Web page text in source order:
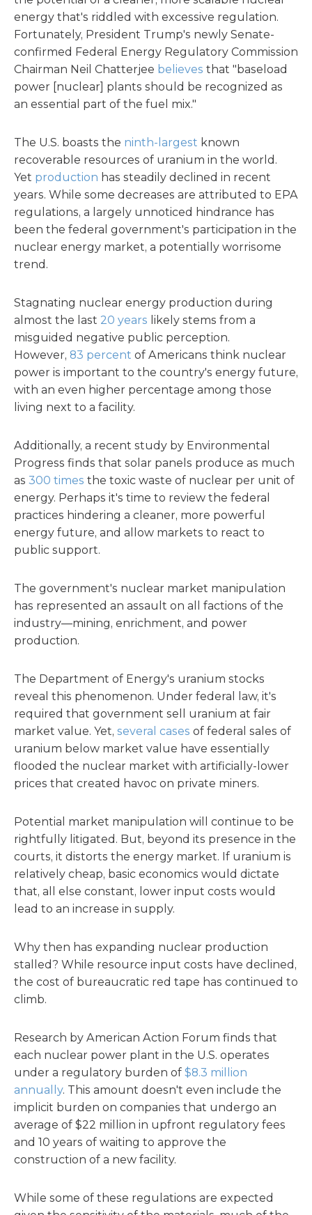
energy that's riddled with excessive regulation.
Fortunately, President Trump's newly Senate-
confirmed Federal Energy Regulatory Commission
Chairman Neil Chatterjee believes that "baseload
power [nuclear] plants should be recognized as
an essential part of the fuel mix."
The U.S. boasts the ninth-largest known
recoverable resources of uranium in the world.
Yet production has steadily declined in recent
years. While some decreases are attributed to EPA
regulations, a largely unnoticed hindrance has
been the federal government's participation in the
nuclear energy market, a potentially worrisome
trend.
Stagnating nuclear energy production during
almost the last 20 years likely stems from a
misguided negative public perception.
However, 83 percent of Americans think nuclear
power is important to the country's energy future,
with an even higher percentage among those
living next to a facility.
Additionally, a recent study by Environmental
Progress finds that solar panels produce as much
as 300 times the toxic waste of nuclear per unit of
energy. Perhaps it's time to review the federal
practices hindering a cleaner, more powerful
energy future, and allow markets to react to
public support.
The government's nuclear market manipulation
has represented an assault on all factions of the
industry—mining, enrichment, and power
production.
The Department of Energy's uranium stocks
reveal this phenomenon. Under federal law, it's
required that government sell uranium at fair
market value. Yet, several cases of federal sales of
uranium below market value have essentially
flooded the nuclear market with artificially-lower
prices that created havoc on private miners.
Potential market manipulation will continue to be
rightfully litigated. But, beyond its presence in the
courts, it distorts the energy market. If uranium is
relatively cheap, basic economics would dictate
that, all else constant, lower input costs would
lead to an increase in supply.
Why then has expanding nuclear production
stalled? While resource input costs have declined,
the cost of bureaucratic red tape has continued to
climb.
Research by American Action Forum finds that
each nuclear power plant in the U.S. operates
under a regulatory burden of $8.3 million
annually. This amount doesn't even include the
implicit burden on companies that undergo an
average of $22 million in upfront regulatory fees
and 10 years of waiting to approve the
construction of a new facility.
While some of these regulations are expected